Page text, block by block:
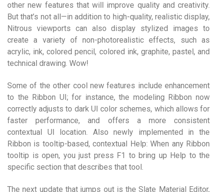
other new features that will improve quality and creativity.
But that’s not all—in addition to high-quality, realistic display,
Nitrous viewports can also display stylized images to
create a variety of non-photorealistic effects, such as
acrylic, ink, colored pencil, colored ink, graphite, pastel, and
technical drawing. Wow!
Some of the other cool new features include enhancement
to the Ribbon UI; for instance, the modeling Ribbon now
correctly adjusts to dark UI color schemes, which allows for
faster performance, and offers a more consistent
contextual UI location. Also newly implemented in the
Ribbon is tooltip-based, contextual Help: When any Ribbon
tooltip is open, you just press F1 to bring up Help to the
specific section that describes that tool.
The next update that jumps out is the Slate Material Editor,